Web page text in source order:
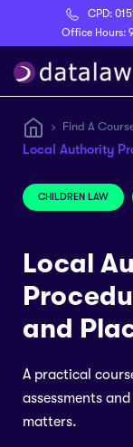
CPD:
Office Hours:
Register
Find A
Local Authority
CHILDREN LAW
Local
and
A practical
assessments
matters.